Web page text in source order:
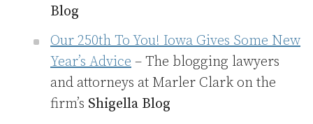
Blog
Our 250th To You! Iowa Gives Some New
Year’s Advice – The blogging lawyers
and attorneys at Marler Clark on the
firm’s Shigella Blog